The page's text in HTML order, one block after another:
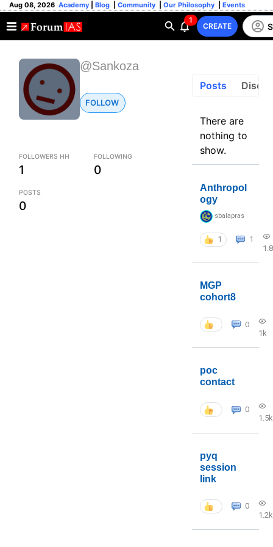
Aug 08, 2026 Academy Blog Community Our Philosophy Events
1
CREATE
@Sankoza
FOLLOW
FOLLOWERS HH
1
FOLLOWING
0
POSTS
0
Posts
There are
nothing to
show.
Anthropol
ogy
sbalapras
1
1
MGP
cohort8
0
1k
poc
contact
0
1.5k
pyq
session
link
0
1.2k